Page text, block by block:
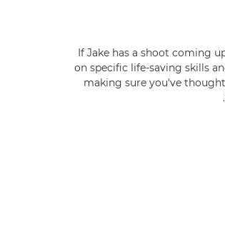
If Jake has a shoot coming
on specific life-saving skills
making sure you've